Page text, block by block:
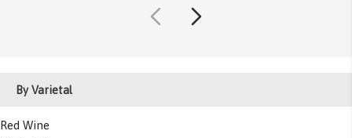
By Varietal
Red Wine